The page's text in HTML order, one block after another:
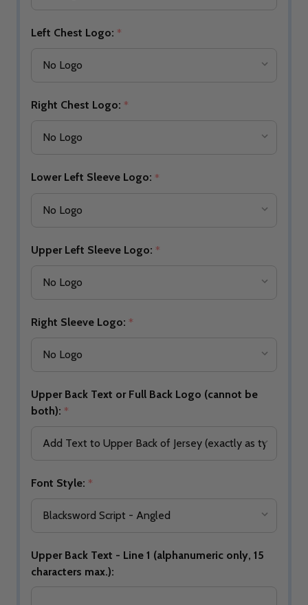
Left Chest Logo: *
Right Chest Logo: *
Lower Left Sleeve Logo: *
Upper Left Sleeve Logo: *
Right Sleeve Logo: *
Upper Back Text or Full Back Logo (cannot be
both): *
Font Style: *
Upper Back Text - Line 1 (alphanumeric only, 15
characters max.):